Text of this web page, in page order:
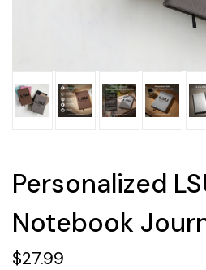
Personalized
Notebook
$27.99